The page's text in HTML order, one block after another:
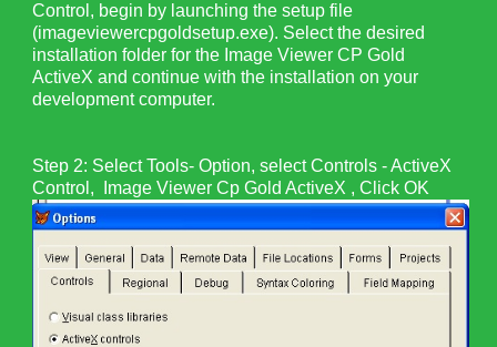
Control, begin by launching the setup file
(imageviewercpgoldsetup.exe). Select the desired
installation folder for the Image Viewer CP Gold
ActiveXand continue with the installation on your
development computer.
Step 2: Select Tools- Option, select Controls - ActiveX
Control, Image Viewer Cp Gold ActiveX , Click OK